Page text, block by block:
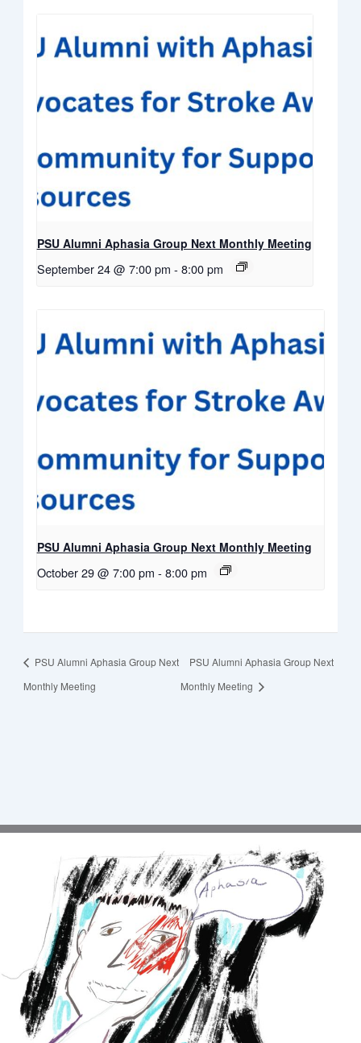
PSU Alumni Aphasia Group Next Monthly Meeting
September 24 @ 7:00 pm - 8:00 pm
PSU Alumni Aphasia Group Next Monthly Meeting
October 29 @ 7:00 pm - 8:00 pm
PSU Alumni Aphasia Group Next
Monthly Meeting
PSU Alumni Aphasia Group Next
Monthly Meeting